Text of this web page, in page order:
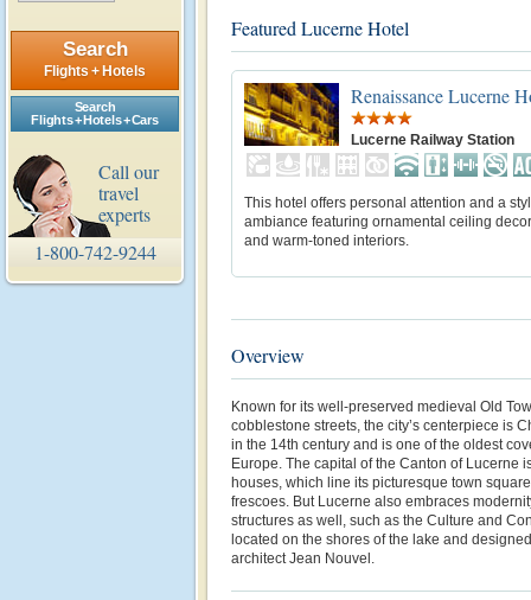
Search
Flights + Hotels
Search
Flights + Hotels + Cars
Call our
travel
experts
1-800-742-9244
Featured Lucerne Hotel
Renaissance Lucerne
Lucerne Railway Station
This hotel offers personal attention and a
ambiance featuring ornamental ceiling
and warm-toned interiors.
Overview
Known for its well-preserved medieval Old
cobblestone streets, the city’s centerpiece is
in the 14th century and is one of the oldest
Europe. The capital of the Canton of Lucerne
houses, which line its picturesque town
frescoes. But Lucerne also embraces
structures as well, such as the Culture and
located on the shores of the lake and
architect Jean Nouvel.